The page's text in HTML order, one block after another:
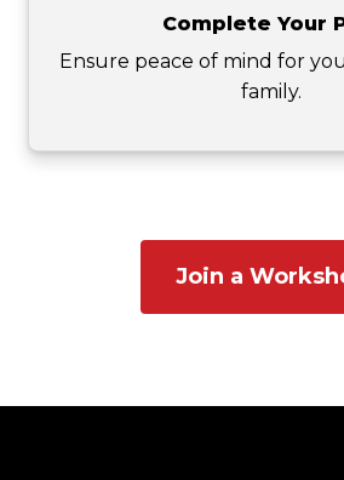
Complete Your
Ensure peace of mind for
family.
Join a